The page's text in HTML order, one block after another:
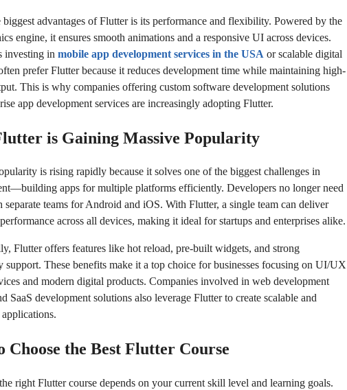
biggest advantages of Flutter is its performance and flexibility. Powered by the
engine, it ensures smooth animations and a responsive UI across devices.
investing in mobile app development services in the USA or scalable digital
prefer Flutter because it reduces development time while maintaining high-
This is why companies offering custom software development solutions
app development services are increasingly adopting Flutter.
is Gaining Massive Popularity
is rising rapidly because it solves one of the biggest challenges in
apps for multiple platforms efficiently. Developers no longer need
separate teams for Android and iOS. With Flutter, a single team can deliver
across all devices, making it ideal for startups and enterprises alike.
Flutter offers features like hot reload, pre-built widgets, and strong
support. These benefits make it a top choice for businesses focusing on UI/UX
and modern digital products. Companies involved in web development
SaaS development solutions also leverage Flutter to create scalable and
Choose the Best Flutter Course
right Flutter course depends on your current skill level and learning goals.